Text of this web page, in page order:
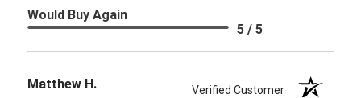
Would Buy Again
5 / 5
Matthew H. Verified Customer